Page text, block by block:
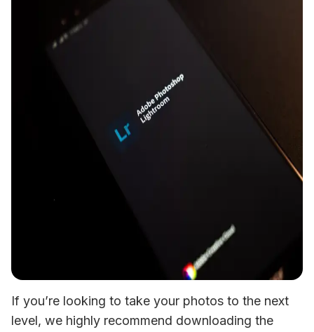
If you’re looking to take your photos to the next
level, we highly recommend downloading the